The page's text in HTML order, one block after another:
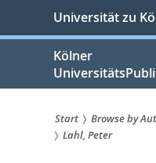
springen
Universität zu
Kölner
Sie
Start Browse by
Lahl, Peter